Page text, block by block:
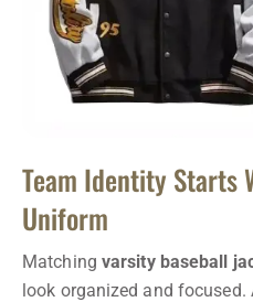
Team Identity Starts
Uniform
Matching varsity baseball
look organized and